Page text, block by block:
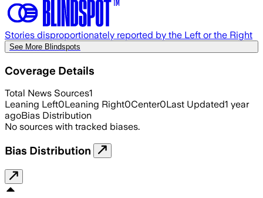
Stories disproportionately reported by the Left or the Right
See More Blindspots
Coverage Details
Total News Sources1
Leaning Left0Leaning Right0Center0Last Updated1 year
agoBias Distribution
No sources with tracked biases.
Bias Distribution